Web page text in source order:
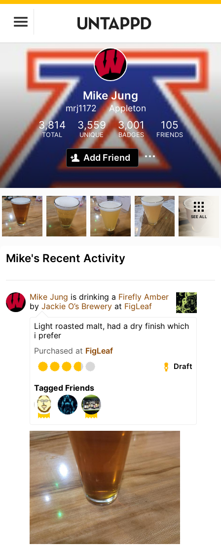
Mike Jung
mrj1172 Appleton
3,814
TOTAL
3,559
UNIQUE
3,001
BADGES
105
FRIENDS
Add Friend
SEE ALL
Mike's Recent Activity
Mike Jung is drinking a Firefly Amber
by Jackie O’s Brewery at FigLeaf
Light roasted malt, had a dry finish which
i prefer
Purchased at FigLeaf
Draft
Tagged Friends